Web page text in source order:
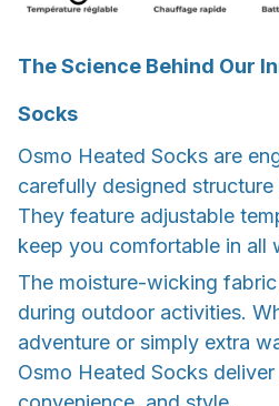
The Science Behind Our
Socks
Osmo Heated Socks are
carefully designed structure
They feature adjustable
keep you comfortable in all
The moisture-wicking
during outdoor activities.
adventure or simply extra
Osmo Heated Socks